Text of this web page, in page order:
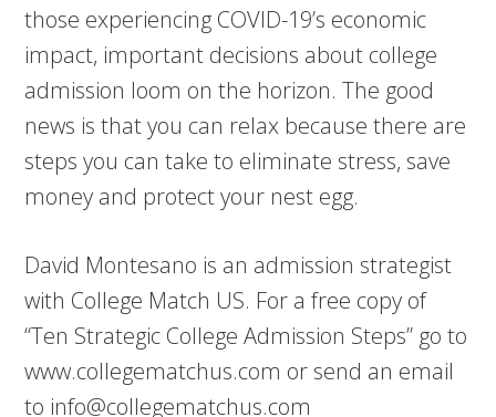
those experiencing COVID-19’s economic
impact, important decisions about college
admission loom on the horizon. The good
news is that you can relax because there are
steps you can take to eliminate stress, save
money and protect your nest egg.
David Montesano is an admission strategist
with College Match US. For a free copy of
“Ten Strategic College Admission Steps” go to
www.collegematchus.com or send an email
to info@collegematchus.com